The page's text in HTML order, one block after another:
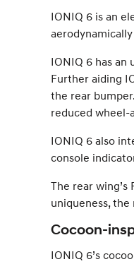
IONIQ 6 is an
IONIQ 6 has an
Further aiding
the rear
reduced wheel-
IONIQ 6 also
console
The rear
uniqueness, the
Cocoon-
IONIQ 6’s